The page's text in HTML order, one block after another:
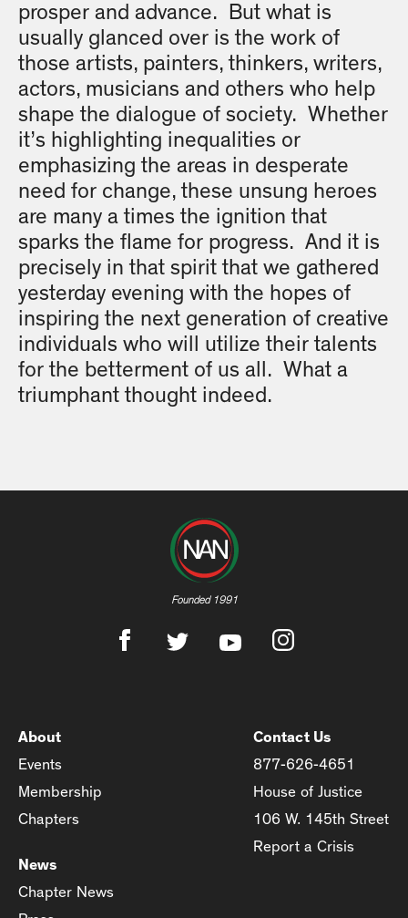
prosper and advance. But what is
usually glanced over is the work of
those artists, painters, thinkers, writers,
actors, musicians and others who help
shape the dialogue of society. Whether
it’s highlighting inequalities or
emphasizing the areas in desperate
need for change, these unsung heroes
are many a times the ignition that
sparks the flame for progress. And it is
precisely in that spirit that we gathered
yesterday evening with the hopes of
inspiring the next generation of creative
individuals who will utilize their talents
for the betterment of us all. What a
triumphant thought indeed.
Founded 1991
About
Events
Membership
Chapters
News
Chapter News
Contact Us
877-626-4651
House of Justice
106 W. 145th Street
Report a Crisis